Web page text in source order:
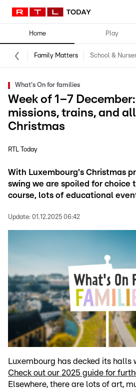
Home Play
Family Matters School &
What's On for families
Week of 1–7
missions, trains, and
Christmas
RTL Today
With Luxembourg's Christmas
swing we are spoiled for choice
course, lots of educational
Update: 01.12.2025 06:42
Luxembourg has decked its halls
Check out our 2025 guide for
Elsewhere, there are lots of art,